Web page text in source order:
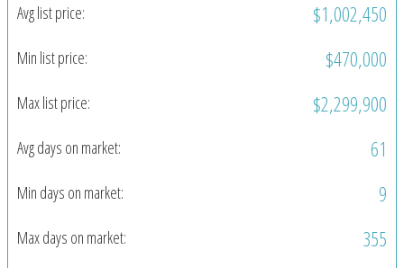
Avg list price: $1,002,450
Min list price: $470,000
Max list price: $2,299,900
Avg days on market: 61
Min days on market: 9
Max days on market: 355